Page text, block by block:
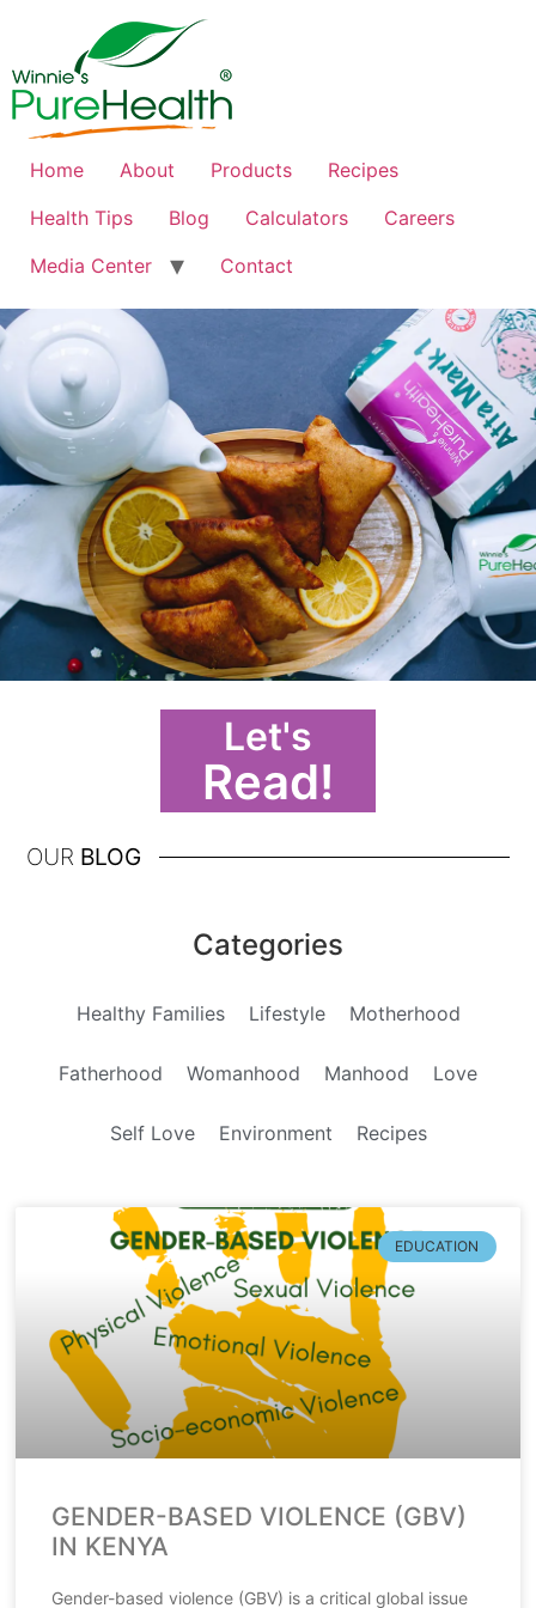
Home About Products
Recipes
Health Tips
Blog Calculators
Careers
Media Center
Contact
Let's
Read!
OUR BLOG
Categories
Healthy Families Lifestyle Motherhood
Fatherhood Womanhood Manhood Love
Self Love Environment Recipes
EDUCATION
GENDER-BASED VIOLENCE (GBV)
IN KENYA
Gender-based violence (GBV) is a critical global issue